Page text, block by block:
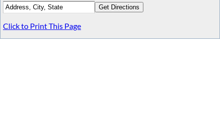
Click to Print This Page